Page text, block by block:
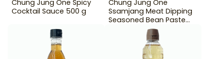
Chung Jung One Spicy
Cocktail Sauce 500 g
Chung Jung One
Ssamjang Meat Dipping
Seasoned Bean Paste